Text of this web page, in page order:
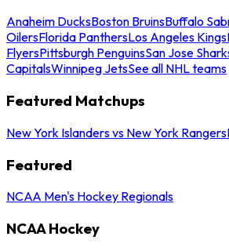
Anaheim DucksBoston BruinsBuffalo
OilersFlorida PanthersLos Angeles Kings
FlyersPittsburgh PenguinsSan Jose
CapitalsWinnipeg JetsSee all NHL teams
Featured Matchups
New York Islanders vs New York Rangers
Featured
NCAA Men's Hockey Regionals
NCAA Hockey